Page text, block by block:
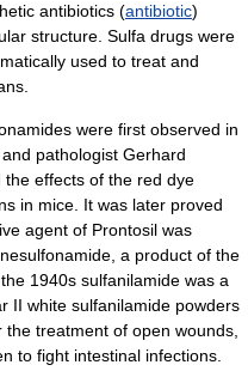
antibiotics (antibiotic)
structure. Sulfa drugs were
used to treat and
were first observed in
pathologist Gerhard
the effects of the red dye
in mice. It was later proved
agent of Prontosil was
a product of the
1940s sulfanilamide was a
II white sulfanilamide powders
treatment of open wounds,
to fight intestinal infections.